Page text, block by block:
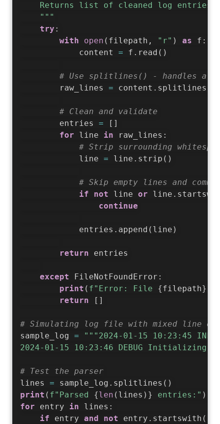
    Returns list of cleaned log entries.
    """
try :
with
open ( filepath , "r" ) as f :
            content
= f . read ( )
# Use splitlines() - handles all
        raw_lines
= content . splitlines
# Clean and validate
        entries
= [ ]
for line in raw_lines :
# Strip surrounding
            line
= line . strip ( )
# Skip empty lines and
if
not line or line .
continue
            entries
. append ( line )
return entries
except FileNotFoundError :
print ( f"Error: File {filepath}
return
[ ]
# Simulating log file with mixed line
sample_log =
"""2024-01-15 10:23:45
2024-01-15 10:23:46 DEBUG Initializing
# Test the parser
lines = sample_log . splitlines ( )
print ( f"Parsed {len ( lines ) } entries:" )
for entry in lines :
if entry and not entry . startswith (